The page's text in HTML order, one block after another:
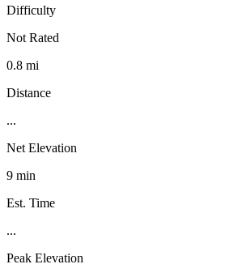
Difficulty
Not Rated
0.8 mi
Distance
...
Net Elevation
9 min
Est. Time
...
Peak Elevation